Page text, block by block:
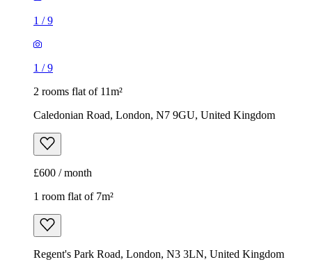
1 /9
1 /9
2 rooms flat of 11m²
Caledonian Road, London, N7 9GU, United Kingdom
£600 / month
1 room flat of 7m²
Regent's Park Road, London, N3 3LN, United Kingdom